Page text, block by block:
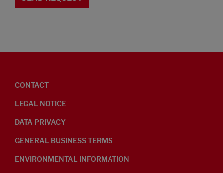
CONTACT
LEGAL NOTICE
DATA PRIVACY
GENERAL BUSINESS TERMS
ENVIRONMENTAL INFORMATION